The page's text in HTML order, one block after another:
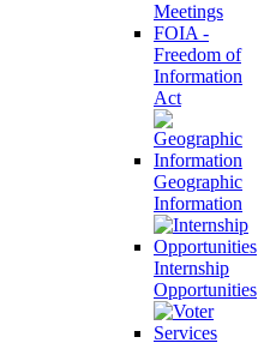
Meetings
FOIA -
Freedom of
Information
Act
Geographic
Information
Internship
Opportunities